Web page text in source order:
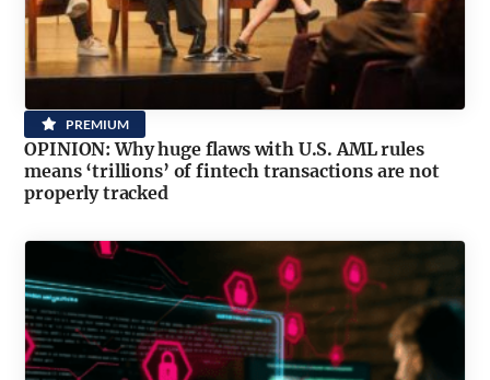
PREMIUM
OPINION: Why huge flaws with U.S. AML rules
means ‘trillions’ of fintech transactions are not
properly tracked